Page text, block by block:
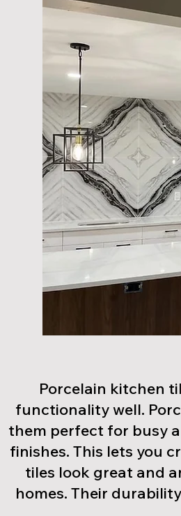
Porcelain kitchen
functionality well.
them perfect for busy
finishes. This lets you
tiles look great and
homes. Their